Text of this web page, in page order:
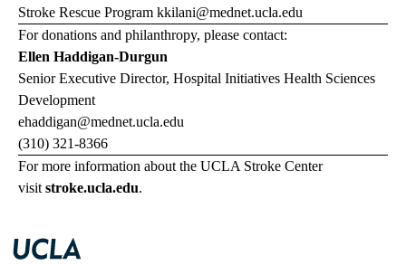
Stroke Rescue Program kkilani@mednet.ucla.edu
For donations and philanthropy, please contact:
Ellen Haddigan-Durgun
Senior Executive Director, Hospital Initiatives Health Sciences
Development
ehaddigan@mednet.ucla.edu
(310) 321-8366
For more information about the UCLA Stroke Center
visit stroke.ucla.edu.